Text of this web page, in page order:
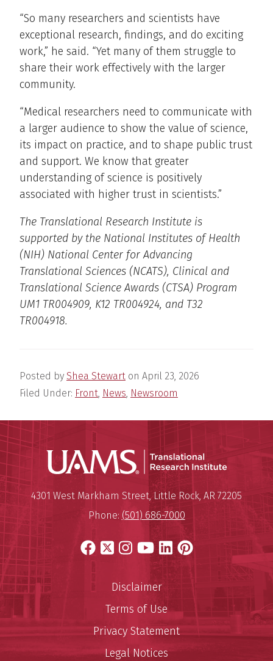
“So many researchers and scientists have
exceptional research, findings, and do exciting
work,” he said. “Yet many of them struggle to
share their work effectively with the larger
community.
“Medical researchers need to communicate with
a larger audience to show the value of science,
its impact on practice, and to shape public trust
and support. We know that greater
understanding of science is positively
associated with higher trust in scientists.”
The Translational Research Institute is
supported by the National Institutes of Health
(NIH) National Center for Advancing
Translational Sciences (NCATS), Clinical and
Translational Science Awards (CTSA) Program
UM1 TR004909, K12 TR004924, and T32
TR004918.
Posted by Shea Stewart on April 23, 2026
Filed Under: Front News Newsroom
Translational Research
Mailing Address:
4301 West Markham Street,Little Rock, AR 72205
Phone: (501) 686-7000
Facebook
X Instagram
YouTube
LinkedIn
Pinterest
Disclaimer
Terms of Use
Privacy Statement
Legal Notices